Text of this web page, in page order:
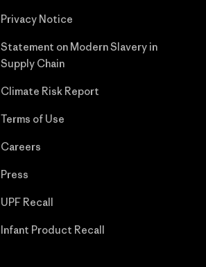
Privacy Notice
Statement on Modern Slavery in
Supply Chain
Climate Risk Report
Terms of Use
Careers
Press
UPF Recall
Infant Product Recall